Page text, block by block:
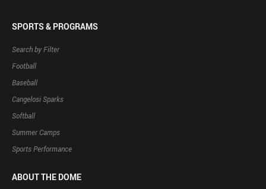
SPORTS & PROGRAMS
Search by Filter
Football
Baseball
Cangelosi Sparks
Softball
Summer Camps
Sports Performance
ABOUT THE DOME